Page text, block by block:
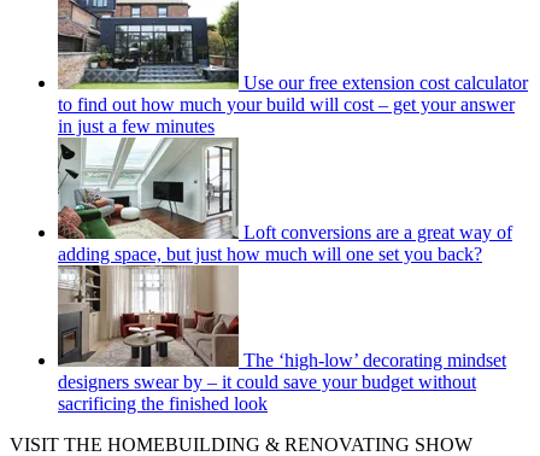
Use our free extension cost calculator
to find out how much your build will cost – get your answer
in just a few minutes
Loft conversions are a great way of
adding space, but just how much will one set you back?
The ‘high-low’ decorating mindset
designers swear by – it could save your budget without
sacrificing the finished look
VISIT THE HOMEBUILDING & RENOVATING SHOW